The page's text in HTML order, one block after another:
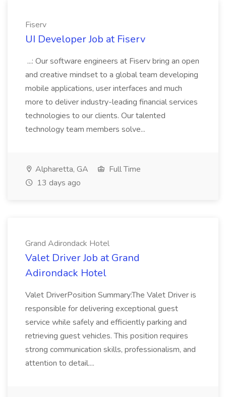
Fiserv
UI Developer Job at Fiserv
...: Our software engineers at Fiserv bring an open
and creative mindset to a global team developing
mobile applications, user interfaces and much
more to deliver industry-leading financial services
technologies to our clients. Our talented
technology team members solve...
Alpharetta, GA
Full Time
13 days ago
Grand Adirondack Hotel
Valet Driver Job at Grand
Adirondack Hotel
Valet DriverPosition Summary:The Valet Driver is
responsible for delivering exceptional guest
service while safely and efficiently parking and
retrieving guest vehicles. This position requires
strong communication skills, professionalism, and
attention to detail....